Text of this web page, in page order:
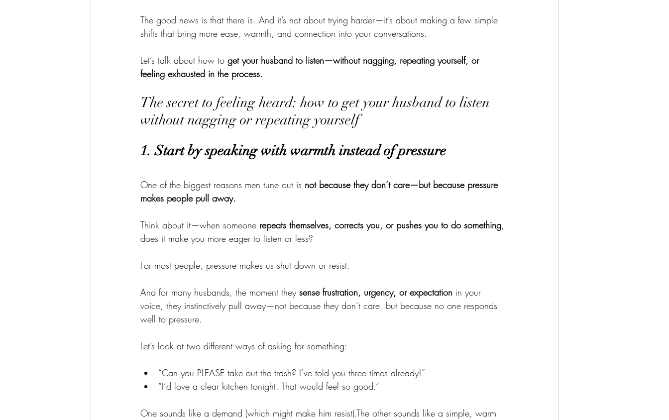
The good news is that there is. And it’s not about trying harder—it’s about making a few simple
shifts that bring more ease, warmth, and connection into your conversations.
Let’s talk about how to get your husband to listen—without nagging, repeating yourself, or
feeling exhausted in the process.
The secret to feeling heard: how to get your husband to listen
without nagging or repeating yourself
1. Start by speaking with warmth instead of pressure
One of the biggest reasons men tune out is not because they don’t care—but because pressure
makes people pull away.
Think about it—when someone repeats themselves, corrects you, or pushes you to do something,
does it make you more eager to listen or less?
For most people, pressure makes us shut down or resist.
And for many husbands, the moment they sense frustration, urgency, or expectation in your
voice, they instinctively pull away—not because they don’t care, but because no one responds
well to pressure.
Let’s look at two different ways of asking for something:
“Can you PLEASE take out the trash? I’ve told you three times already!”
“I’d love a clear kitchen tonight. That would feel so good.”
One sounds like a demand (which might make him resist).The other sounds like a simple, warm